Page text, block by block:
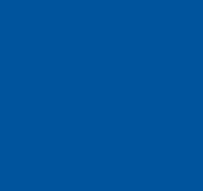
policy"